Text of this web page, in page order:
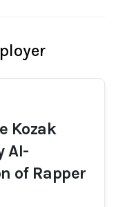
Kozak
AI-
of Rapper